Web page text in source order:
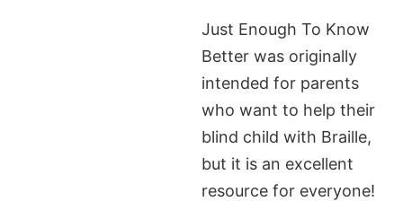
Just Enough To Know
Better was originally
intended for parents
who want to help their
blind child with Braille,
but it is an excellent
resource for everyone!